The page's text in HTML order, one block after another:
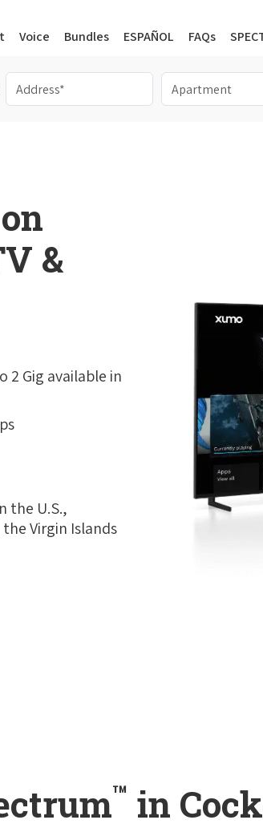
Voice Bundles ESPAÑOL FAQs
&
2 Gig available in
the U.S.,
Virgin Islands
™ in